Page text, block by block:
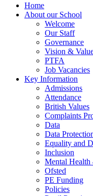
Home
About our School
Welcome
Our Staff
Governance
Vision &
PTFA
Job Vacancies
Key Information
Admissions
Attendance
British Values
Complaints
Data
Data
Equality and
Inclusion
Mental
Ofsted
PE Funding
Policies